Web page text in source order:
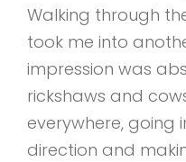
Walking through
took me into
impression was
rickshaws and
everywhere, going
direction and